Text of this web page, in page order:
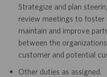
Strategize and plan
review meetings to
maintain and improve
between the
customer and potential
Other duties as assigned.